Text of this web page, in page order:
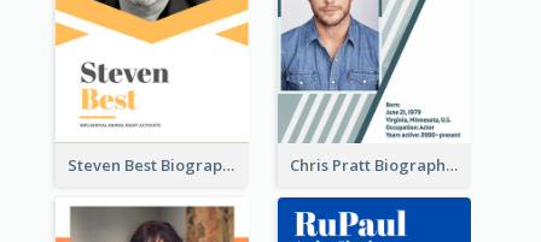
Steven Best Biography Chris Pratt Biography